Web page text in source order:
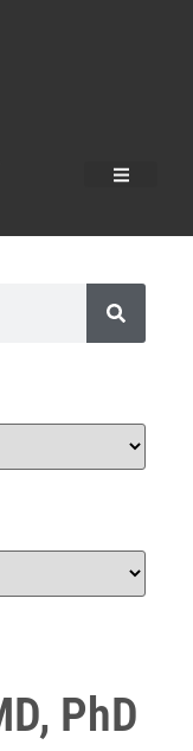
PhD